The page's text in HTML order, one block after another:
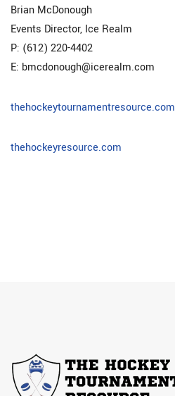
Brian McDonough
Events Director, Ice Realm
P: (612) 220-4402
E: bmcdonough@icerealm.com
thehockeytournamentresource.com
thehockeyresource.com